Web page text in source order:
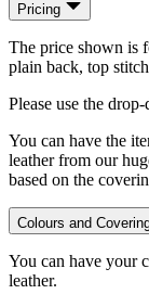
Pricing
The price shown is
plain back, top
Please use the
You can have the
leather from our
based on the
Colours and
You can have your
leather.